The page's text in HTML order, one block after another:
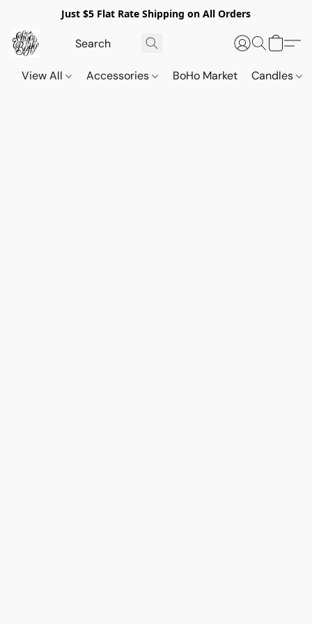
Just $5 Flat Rate Shipping on All Orders
View All Accessories BoHo Market Candles